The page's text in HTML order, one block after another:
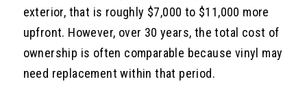
exterior, that is roughly $7,000 to $11,000 more
upfront. However, over 30 years, the total cost of
ownership is often comparable because vinyl may
need replacement within that period.